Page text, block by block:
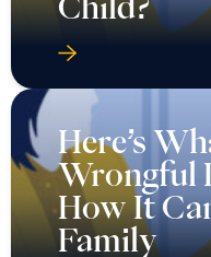
Child?
Here’s
Wrongful
How It
Family